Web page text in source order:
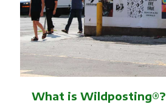
What is Wildposting®?